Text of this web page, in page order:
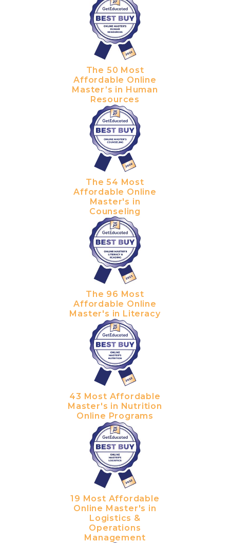
The 50 Most
Affordable Online
Master’s in Human
Resources
The 54 Most
Affordable Online
Master's in
Counseling
The 96 Most
Affordable Online
Master's in Literacy
43 Most Affordable
Master's in Nutrition
Online Programs
19 Most Affordable
Online Master's in
Logistics &
Operations
Management